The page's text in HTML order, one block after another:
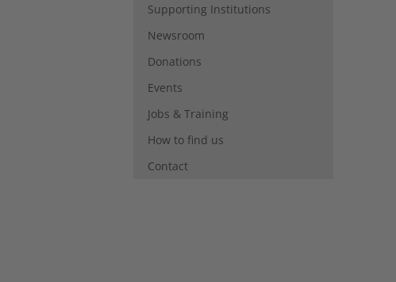
Supporting Institutions
Newsroom
Donations
Events
Jobs & Training
How to find us
Contact